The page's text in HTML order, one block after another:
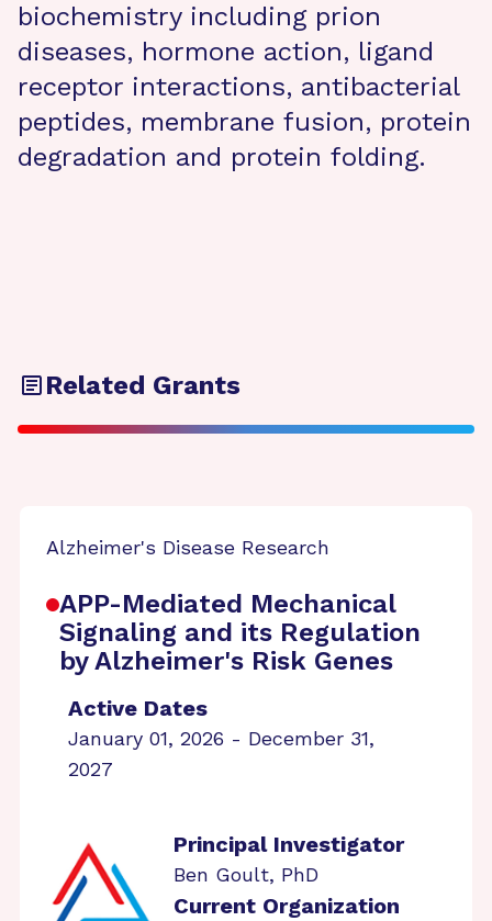
biochemistry including prion
diseases, hormone action, ligand
receptor interactions, antibacterial
peptides, membrane fusion, protein
degradation and protein folding.
Related Grants
Alzheimer's Disease Research
APP-Mediated Mechanical
Signaling and its Regulation
by Alzheimer's Risk Genes
Active Dates
January 01, 2026 - December 31,
2027
Principal Investigator
Ben Goult, PhD
Current Organization